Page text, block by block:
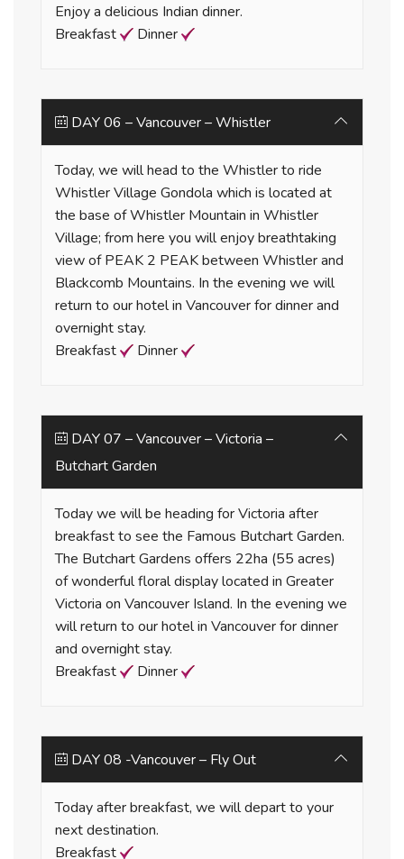
Enjoy a delicious Indian dinner.
Breakfast
Dinner
DAY 06 – Vancouver – Whistler
Today, we will head to the Whistler to ride
Whistler Village Gondola which is located at
the base of Whistler Mountain in Whistler
Village; from here you will enjoy breathtaking
view of PEAK 2 PEAK between Whistler and
Blackcomb Mountains. In the evening we will
return to our hotel in Vancouver for dinner and
overnight stay.
Breakfast
Dinner
DAY 07 – Vancouver – Victoria –
Butchart Garden
Today we will be heading for Victoria after
breakfast to see the Famous Butchart Garden.
The Butchart Gardens offers 22ha (55 acres)
of wonderful floral display located in Greater
Victoria on Vancouver Island. In the evening we
will return to our hotel in Vancouver for dinner
and overnight stay.
Breakfast
Dinner
DAY 08 -Vancouver – Fly Out
Today after breakfast, we will depart to your
next destination.
Breakfast